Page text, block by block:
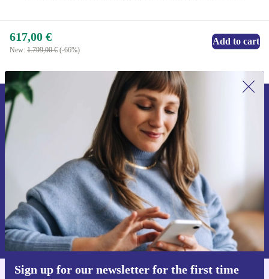
617,00 €
New: 1.799,00 € (-66%)
Add to cart
Sign up for our newsletter for the first time
Sign up for our newsletter for the first
time and save 15€!
Never miss an offer again.
Request voucher
Information about the use of personal data can be found in our
Privacy policy.